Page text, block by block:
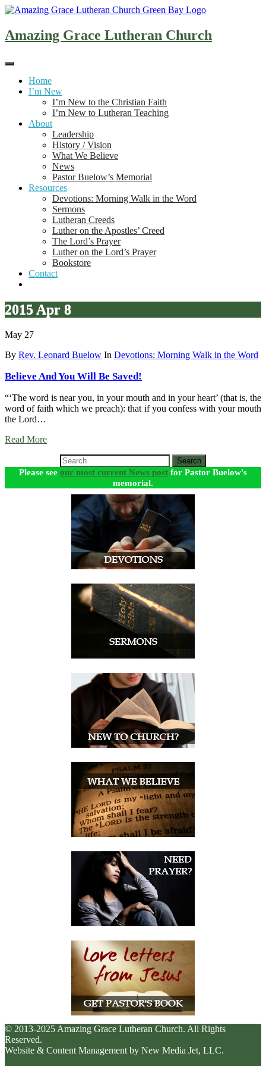
Skip
content
Amazing Grace Lutheran Church
Home
I’m New
I’m New to the Christian Faith
I’m New to Lutheran Teaching
About
Leadership
History / Vision
What We Believe
News
Pastor Buelow’s Memorial
Resources
Devotions: Morning Walk in the Word
Sermons
Lutheran Creeds
Luther on the Apostles’ Creed
The Lord’s Prayer
Luther on the Lord’s Prayer
Bookstore
Contact
2015 Apr 8
May 27
By Rev. Leonard Buelow In Devotions: Morning Walk in the Word
Believe And You Will Be Saved!
“‘The word is near you, in your mouth and in your heart’ (that is, the
word of faith which we preach): that if you confess with your mouth
the Lord…
Read More
Search
Please see our most current News post for Pastor Buelow's
memorial.
© 2013-2025 Amazing Grace Lutheran Church. All Rights
Reserved.
Website & Content Management by New Media Jet, LLC.